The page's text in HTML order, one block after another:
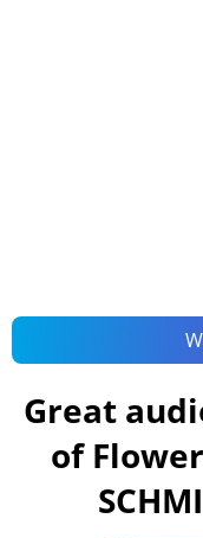
Great
of